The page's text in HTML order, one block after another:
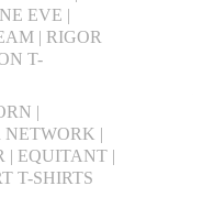
EVE |
| RIGOR
T-
|
NETWORK |
| EQUITANT |
T-SHIRTS